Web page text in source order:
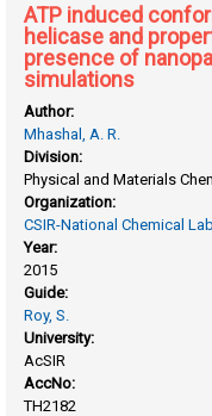
ATP induced
helicase and
presence of
simulations
Author:
Mhashal, A. R.
Division:
Physical and Materials
Organization:
CSIR-National Chemical
Year:
2015
Guide:
Roy, S.
University:
AcSIR
AccNo:
TH2182